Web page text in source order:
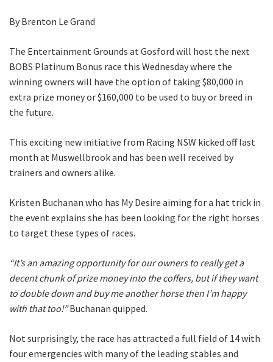
By Brenton Le Grand
The Entertainment Grounds at Gosford will host the next
BOBS Platinum Bonus race this Wednesday where the
winning owners will have the option of taking $80,000 in
extra prize money or $160,000 to be used to buy or breed in
the future.
This exciting new initiative from Racing NSW kicked off last
month at Muswellbrook and has been well received by
trainers and owners alike.
Kristen Buchanan who has My Desire aiming for a hat trick in
the event explains she has been looking for the right horses
to target these types of races.
“It’s an amazing opportunity for our owners to really get a
decent chunk of prize money into the coffers, but if they want
to double down and buy me another horse then I’m happy
with that too!”Buchanan quipped.
Not surprisingly, the race has attracted a full field of 14 with
four emergencies with many of the leading stables and
CLOSE
NEWSLETTER
Join our newsletter and we
with news and current
events from our club
Name
First